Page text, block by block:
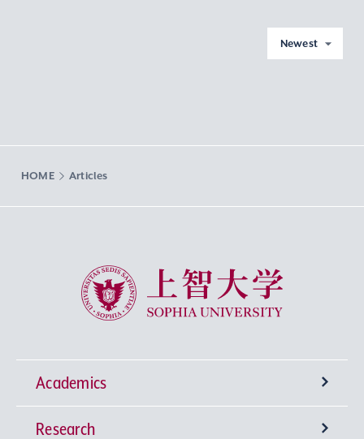
Newest
HOME Articles
Sophia University
Academics
Undergraduate Programs
Research